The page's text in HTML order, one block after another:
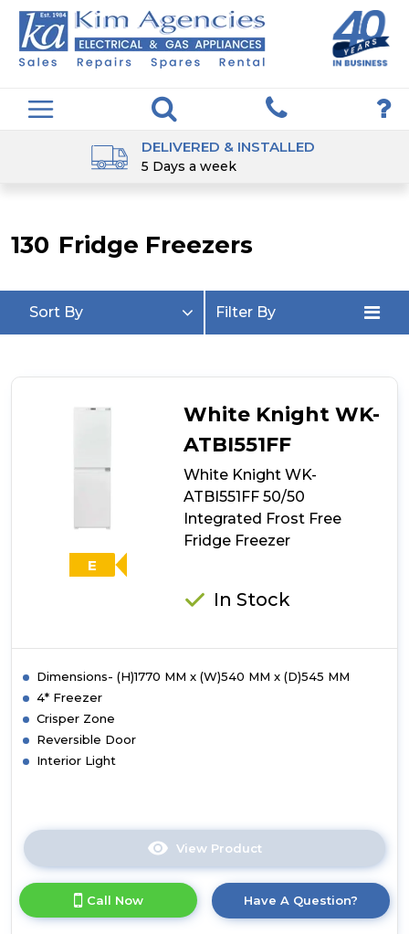
DELIVERED & INSTALLED
5 Days a week
130 Fridge Freezers
Sort By Filter By
E
White Knight WK-
ATBI551FF
White Knight WK-
ATBI551FF 50/50
Integrated Frost Free
Fridge Freezer
In Stock
Dimensions- (H)1770 MM x (W)540 MM x (D)545 MM
4* Freezer
Crisper Zone
Reversible Door
Interior Light
View Product
here
product
details
Call Now Have A Question?